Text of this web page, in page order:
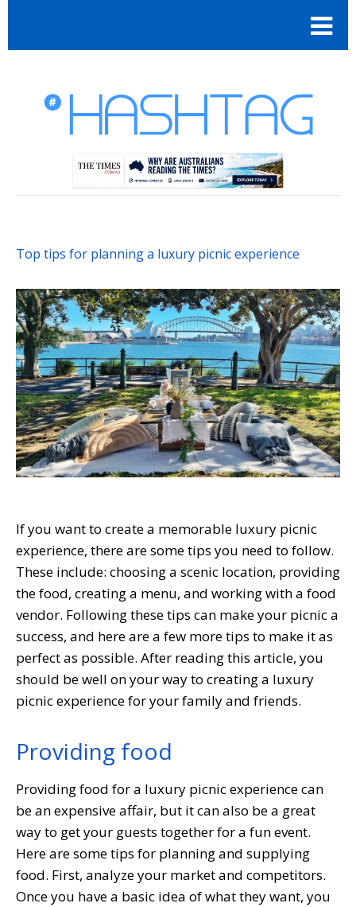
Top tips for planning a luxury picnic experience
If you want to create a memorable luxury picnic
experience, there are some tips you need to follow.
These include: choosing a scenic location, providing
the food, creating a menu, and working with a food
vendor. Following these tips can make your picnic a
success, and here are a few more tips to make it as
perfect as possible. After reading this article, you
should be well on your way to creating a luxury
picnic experience for your family and friends.
Providing food
Providing food for a luxury picnic experience can
be an expensive affair, but it can also be a great
way to get your guests together for a fun event.
Here are some tips for planning and supplying
food. First, analyze your market and competitors.
Once you have a basic idea of what they want, you